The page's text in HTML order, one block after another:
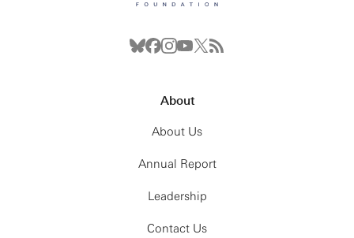
About
About Us
Annual Report
Leadership
Contact Us